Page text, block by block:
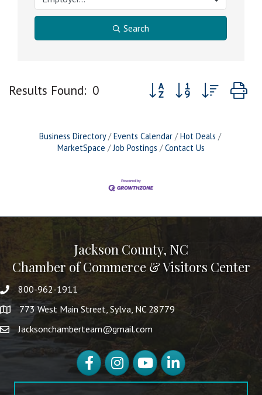
Search
Results Found: 0 Button group with nested
Business Directory Events Calendar
Hot Deals
MarketSpace
Job Postings Contact Us
Jackson County, NC
Chamber of Commerce & Visitors Center
800-962-1911
773 West Main Street, Sylva, NC 28779
Jacksonchamberteam@gmail.com
FacebookInstagramYouTubeLinkedIn